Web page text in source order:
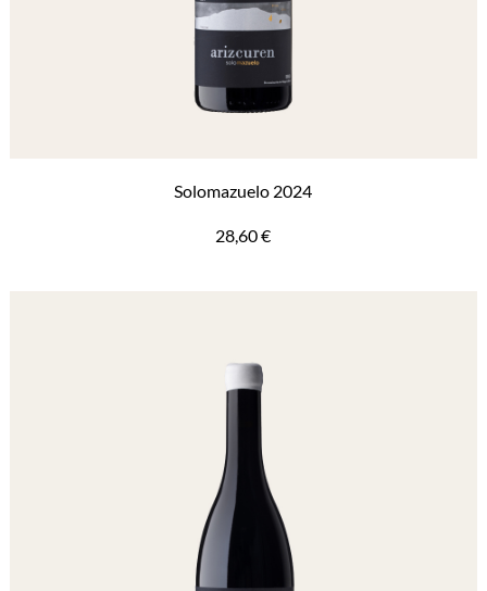
Solomazuelo 2024
28,60€